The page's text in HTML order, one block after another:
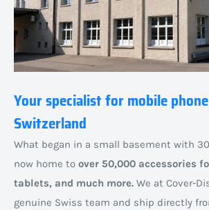
Your specialist for mobile
Switzerland
What began in a small basement with
now home to over 50,000 accessories
tablets, and much more. We at Cover-
genuine Swiss team and ship directly